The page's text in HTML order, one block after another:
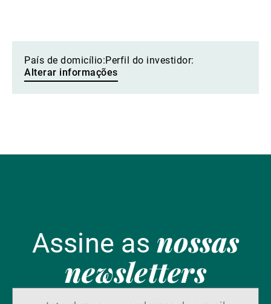
País de domicílio:Perfil do investidor:
Alterar informações
Assine as nossas
newsletters